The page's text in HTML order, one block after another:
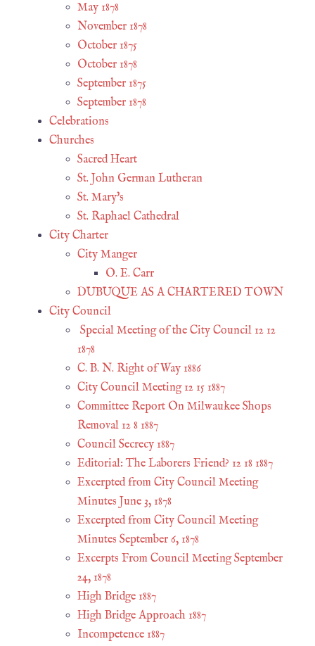
May 1878
November 1878
October 1875
October 1878
September 1875
September 1878
Celebrations
Churches
Sacred Heart
St. John German Lutheran
St. Mary's
St. Raphael Cathedral
City Charter
City Manger
O. E. Carr
DUBUQUE AS A CHARTERED TOWN
City Council
Special Meeting of the City Council 12 12
1878
C. B. N. Right of Way 1886
City Council Meeting 12 15 1887
Committee Report On Milwaukee Shops
Removal 12 8 1887
Council Secrecy 1887
Editorial: The Laborers Friend? 12 18 1887
Excerpted from City Council Meeting
Minutes June 3, 1878
Excerpted from City Council Meeting
Minutes September 6, 1878
Excerpts From Council Meeting September
24, 1878
High Bridge 1887
High Bridge Approach 1887
Incompetence 1887